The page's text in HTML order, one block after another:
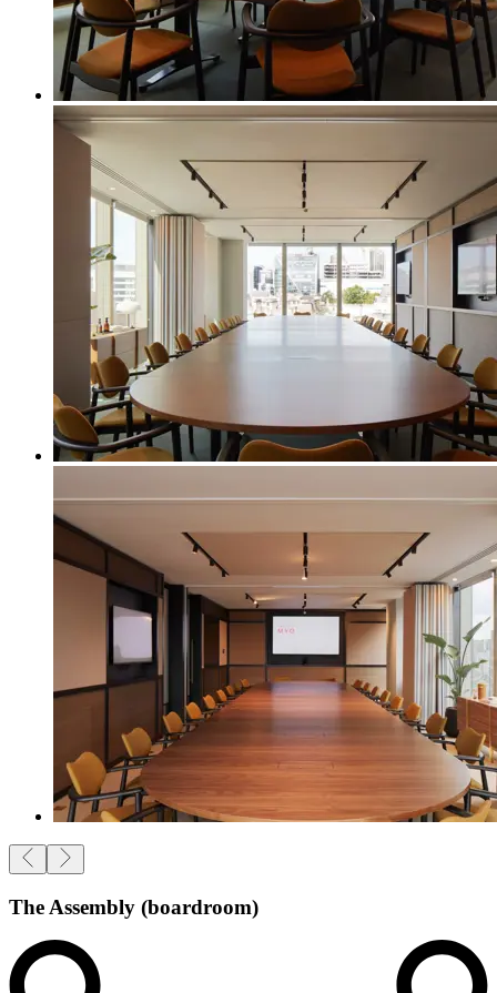
The Assembly (boardroom)